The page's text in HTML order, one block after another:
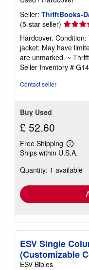
Seller: ThriftBooks-
(5-star seller) Seller
rating
5
out
of
5
Hardcover.
jacket; May have
are unmarked. ~
Seller Inventory #
Contact seller
Buy Used
£ 52.60
Free Shipping
Learn
more
shipping
Ships within U.S.A.
Quantity: 1 available
ESV Single
(Customizable
ESV Bibles